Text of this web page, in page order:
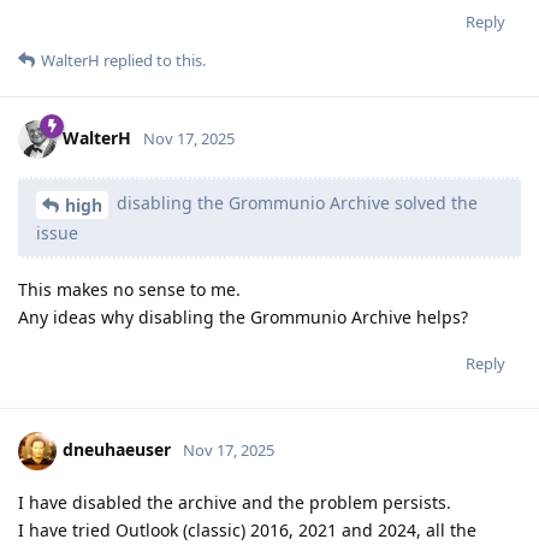
Reply
WalterH replied to this.
WalterH Nov 17, 2025
high
disabling the Grommunio Archive solved the
issue
This makes no sense to me.
Any ideas why disabling the Grommunio Archive helps?
Reply
dneuhaeuser Nov 17, 2025
I have disabled the archive and the problem persists.
I have tried Outlook (classic) 2016, 2021 and 2024, all the